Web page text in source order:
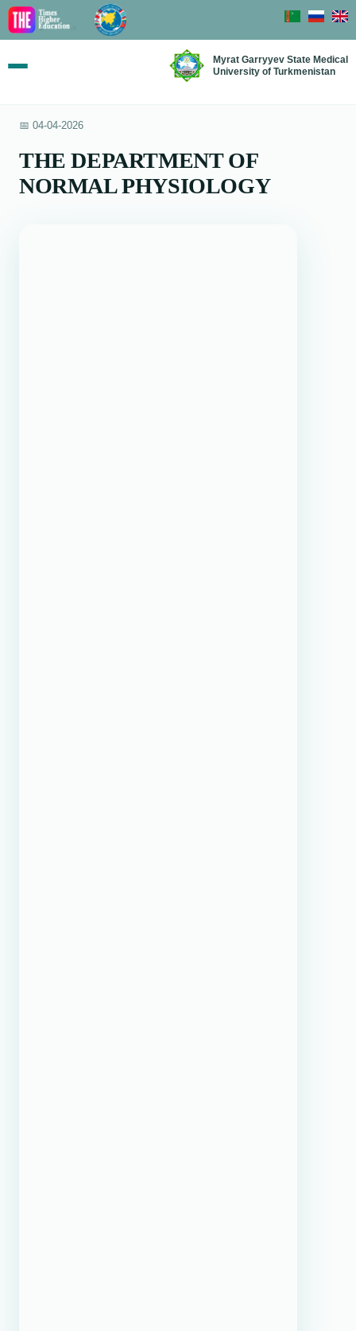
Myrat Garryyev State Medical
University of Turkmenistan
📅 04-04-2026
THE DEPARTMENT OF
NORMAL PHYSIOLOGY